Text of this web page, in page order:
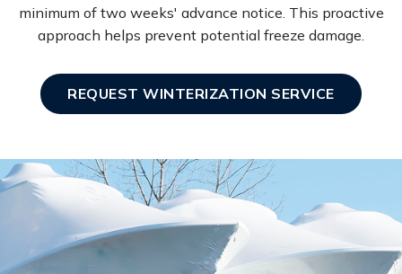
minimum of two weeks' advance notice. This proactive
approach helps prevent potential freeze damage.
REQUEST WINTERIZATION SERVICE